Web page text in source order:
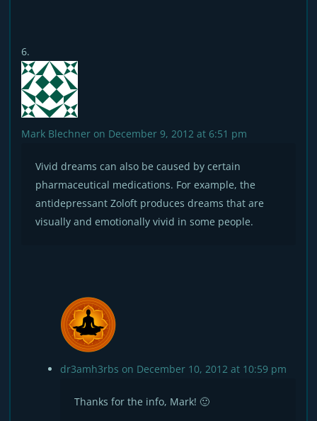
Mark Blechner on December 9, 2012 at 6:51 pm
Vivid dreams can also be caused by certain
pharmaceutical medications. For example, the
antidepressant Zoloft produces dreams that are
visually and emotionally vivid in some people.
dr3amh3rbs on December 10, 2012 at 10:59 pm
Thanks for the info, Mark! 🙂